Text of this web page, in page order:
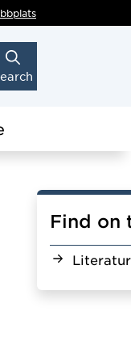
Find on